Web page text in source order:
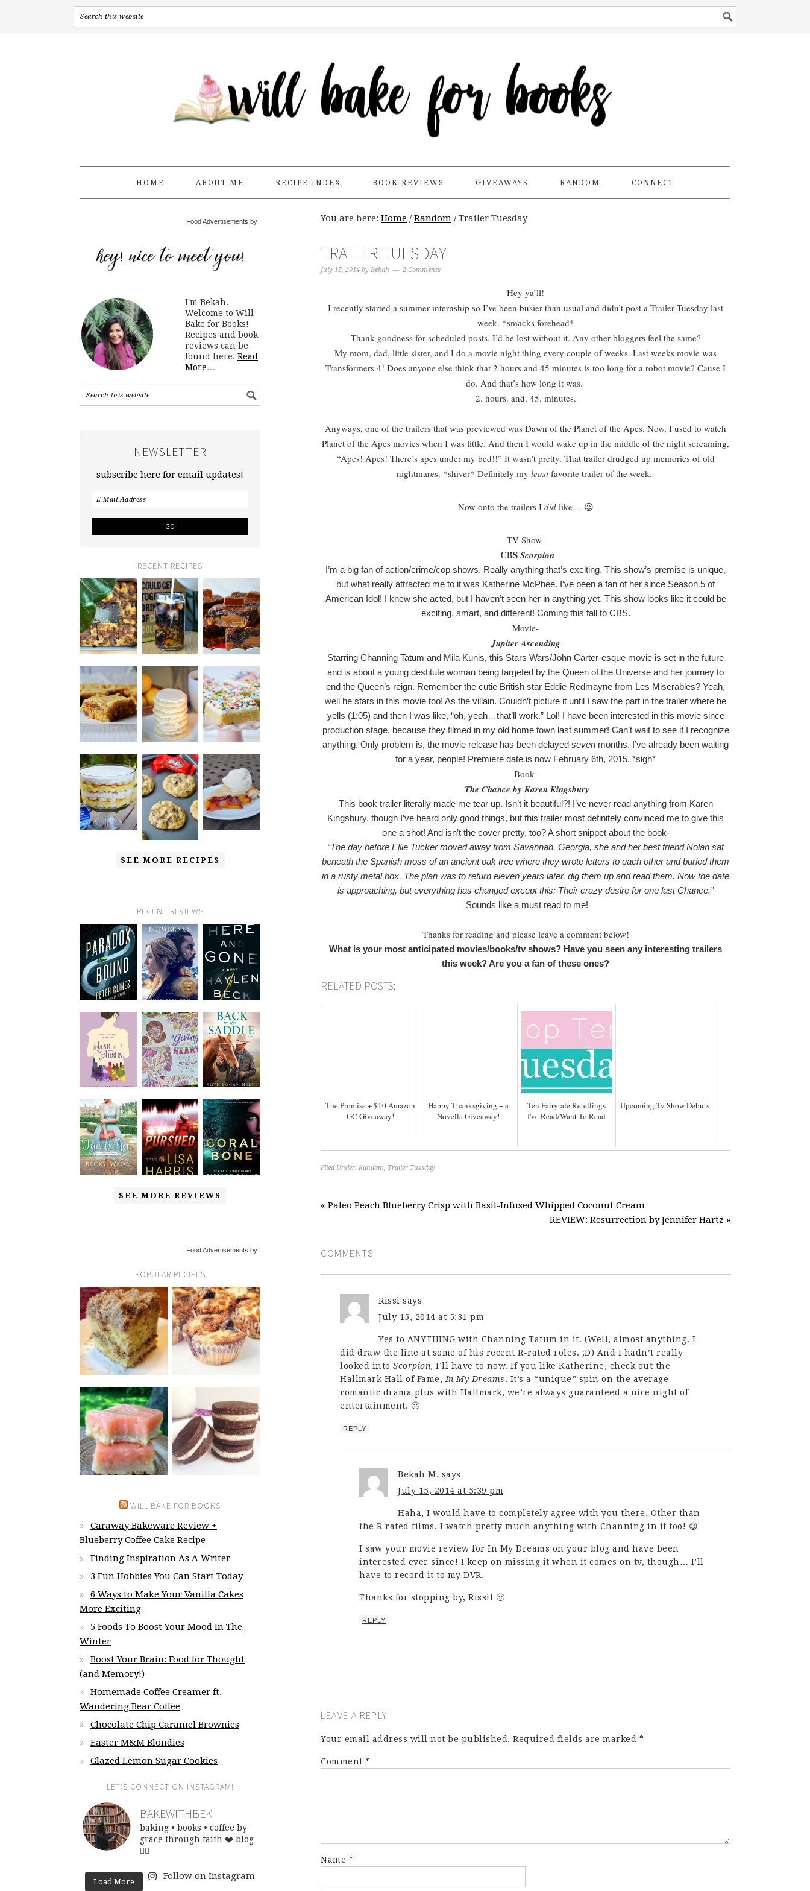
HOME ABOUT ME RECIPE INDEX BOOK REVIEWS GIVEAWAYS RANDOM CONNECT
You are here: Home / Random /Trailer Tuesday
TRAILER TUESDAY
July 15, 2014 by Bekah 2 Comments
Hey ya’ll!
I recently started a summer internship so I’ve been busier than usual and didn’t post a Trailer Tuesday last
week. *smacks forehead*
Thank goodness for scheduled posts. I’d be lost without it. Any other bloggers feel the same?
My mom, dad, little sister, and I do a movie night thing every couple of weeks. Last weeks movie was
Transformers 4! Does anyone else think that 2 hours and 45 minutes is too long for a robot movie? Cause I
do. And that’s how long it was.
2. hours. and. 45. minutes.
Anyways, one of the trailers that was previewed was Dawn of the Planet of the Apes. Now, I used to watch
Planet of the Apes movies when I was little. And then I would wake up in the middle of the night screaming,
“Apes! Apes! There’s apes under my bed!!” It wasn’t pretty. That trailer drudged up memories of old
nightmares. *shiver* Definitely my leastfavorite trailer of the week.
Now onto the trailers I didlike… 😉
TV Show-
CBS Scorpion
I’m a big fan of action/crime/cop shows. Really anything that’s exciting. This show’s premise is unique,
but what really attracted me to it was Katherine McPhee. I’ve been a fan of her since Season 5 of
American Idol! I knew she acted, but I haven’t seen her in anything yet. This show looks like it could be
exciting, smart, and different! Coming this fall to CBS.
Movie-
Jupiter Ascending
Starring Channing Tatum and Mila Kunis, this Stars Wars/John Carter-esque movie is set in the future
and is about a young destitute woman being targeted by the Queen of the Universe and her journey to
end the Queen’s reign. Remember the cutie British star Eddie Redmayne from Les Miserables? Yeah,
well he stars in this movie too! As the villain. Couldn’t picture it until I saw the part in the trailer where he
yells (1:05) and then I was like, “oh, yeah…that’ll work.” Lol! I have been interested in this movie since
production stage, because they filmed in my old home town last summer! Can’t wait to see if I recognize
anything. Only problem is, the movie release has been delayed seven months. I’ve already been waiting
for a year, people! Premiere date is now February 6th, 2015. *sigh*
Book-
The Chance by Karen Kingsbury
This book trailer literally made me tear up. Isn’t it beautiful?! I’ve never read anything from Karen
Kingsbury, though I’ve heard only good things, but this trailer most definitely convinced me to give this
one a shot! And isn’t the cover pretty, too? A short snippet about the book-
“The day before Ellie Tucker moved away from Savannah, Georgia, she and her best friend Nolan sat
beneath the Spanish moss of an ancient oak tree where they wrote letters to each other and buried them
in a rusty metal box. The plan was to return eleven years later, dig them up and read them. Now the date
is approaching, but everything has changed except this: Their crazy desire for one last Chance.”
Sounds like a must read to me!
Thanks for reading and please leave a comment below!
What is your most anticipated movies/books/tv shows? Have you seen any interesting trailers
this week? Are you a fan of these ones?
RELATED POSTS:
The Promise + $10 Amazon
GC Giveaway!
Happy Thanksgiving + a
Novella Giveaway!
Ten Fairytale Retellings
I've Read/Want To Read
Upcoming Tv Show Debuts
Filed Under: Random, Trailer Tuesday
« Paleo Peach Blueberry Crisp with Basil-Infused Whipped Coconut Cream
REVIEW: Resurrection by Jennifer Hartz »
COMMENTS
Rissi says
July 15, 2014 at 5:31 pm
Yes to ANYTHING with Channing Tatum in it. (Well, almost anything. I
did draw the line at some of his recent R-rated roles. ;D) And I hadn’t really
looked into Scorpion, I’ll have to now. If you like Katherine, check out the
Hallmark Hall of Fame, In My Dreams. It’s a “unique” spin on the average
romantic drama plus with Hallmark, we’re always guaranteed a nice night of
entertainment. 🙂
REPLY
Bekah M. says
July 15, 2014 at 5:39 pm
Haha, I would have to completely agree with you there. Other than
the R rated films, I watch pretty much anything with Channing in it too! 😉
I saw your movie review for In My Dreams on your blog and have been
interested ever since! I keep on missing it when it comes on tv, though… I’ll
have to record it to my DVR.
Thanks for stopping by, Rissi! 🙂
REPLY
LEAVE A REPLY
Your email address will not be published. Required fields are marked *
Comment *
Name *
Food Advertisements by
I'm Bekah.
Welcome to Will
Bake for Books!
Recipes and book
reviews can be
found here. Read
More…
NEWSLETTER
subscribe here for email updates!
RECENT RECIPES
SEE MORE RECIPES
RECENT REVIEWS
SEE MORE REVIEWS
Food Advertisements by
POPULAR RECIPES
WILL BAKE FOR BOOKS
Caraway Bakeware Review +
Blueberry Coffee Cake Recipe
Finding Inspiration As A Writer
3 Fun Hobbies You Can Start Today
6 Ways to Make Your Vanilla Cakes
More Exciting
5 Foods To Boost Your Mood In The
Winter
Boost Your Brain: Food for Thought
(and Memory!)
Homemade Coffee Creamer ft.
Wandering Bear Coffee
Chocolate Chip Caramel Brownies
Easter M&M Blondies
Glazed Lemon Sugar Cookies
LET’S CONNECT ON INSTAGRAM!
BAKEWITHBEK
baking • books • coffee by
grace through faith ❤️ blog
👇🏽
Load More
Follow on Instagram